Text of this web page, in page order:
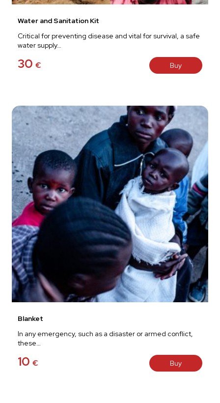
Water and Sanitation Kit
30 €
Critical for preventing disease and vital for survival, a safe
water supply…
Buy
Blanket
10 €
In any emergency, such as a disaster or armed conflict,
these…
Buy